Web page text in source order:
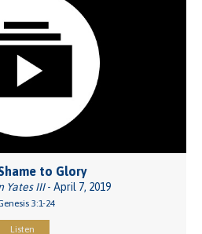
to Glory
Yates III- April 7, 2019
3:1-24
Listen